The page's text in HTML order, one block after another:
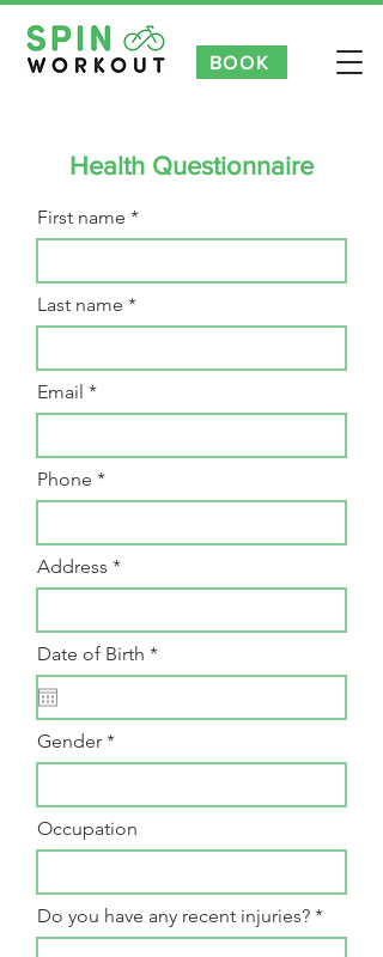
BOOK
Health Questionnaire
First name
Last name
Email
Phone
Address
Date of Birth *r
e
e
Gender
Occupation
Do you have any recent injuries?